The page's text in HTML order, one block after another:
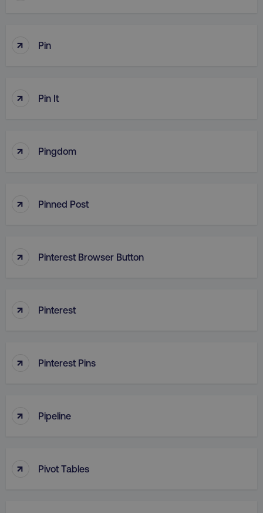
↑ Pin
↑ Pin It
↑ Pingdom
↑ Pinned Post
↑ Pinterest Browser Button
↑ Pinterest
↑ Pinterest Pins
↑ Pipeline
↑ Pivot Tables